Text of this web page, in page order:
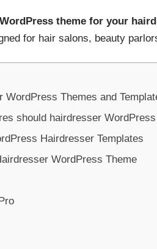
WordPress theme for your
for hair salons, beauty
WordPress Themes and
should hairdresser
Hairdresser Templates
WordPress Theme